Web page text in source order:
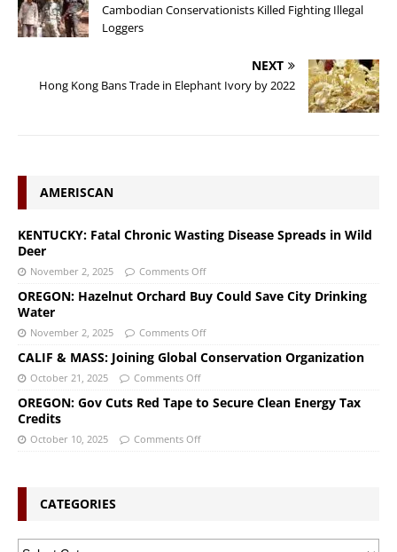
Cambodian Conservationists Killed Fighting Illegal
Loggers
NEXT
Hong Kong Bans Trade in Elephant Ivory by 2022
AMERISCAN
KENTUCKY: Fatal Chronic Wasting Disease Spreads in Wild
Deer
November 2, 2025 Comments Off
OREGON: Hazelnut Orchard Buy Could Save City Drinking
Water
November 2, 2025 Comments Off
CALIF & MASS: Joining Global Conservation Organization
October 21, 2025 Comments Off
OREGON: Gov Cuts Red Tape to Secure Clean Energy Tax
Credits
October 10, 2025 Comments Off
CATEGORIES